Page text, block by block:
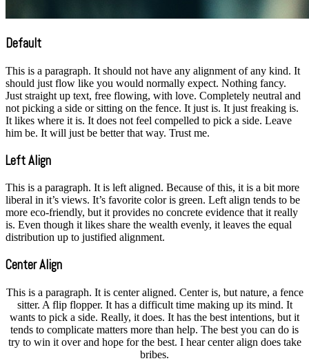
Default
This is a paragraph. It should not have any alignment of any kind. It
should just flow like you would normally expect. Nothing fancy.
Just straight up text, free flowing, with love. Completely neutral and
not picking a side or sitting on the fence. It just is. It just freaking is.
It likes where it is. It does not feel compelled to pick a side. Leave
him be. It will just be better that way. Trust me.
Left Align
This is a paragraph. It is left aligned. Because of this, it is a bit more
liberal in it’s views. It’s favorite color is green. Left align tends to be
more eco-friendly, but it provides no concrete evidence that it really
is. Even though it likes share the wealth evenly, it leaves the equal
distribution up to justified alignment.
Center Align
This is a paragraph. It is center aligned. Center is, but nature, a fence
sitter. A flip flopper. It has a difficult time making up its mind. It
wants to pick a side. Really, it does. It has the best intentions, but it
tends to complicate matters more than help. The best you can do is
try to win it over and hope for the best. I hear center align does take
bribes.